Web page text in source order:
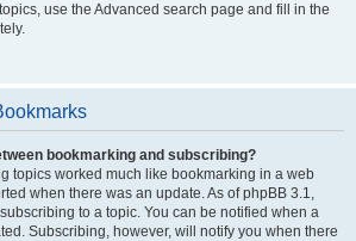
use the Advanced search page and fill in the
bookmarking and subscribing?
topics worked much like bookmarking in a web
when there was an update. As of phpBB 3.1,
to a topic. You can be notified when a
Subscribing, however, will notify you when there